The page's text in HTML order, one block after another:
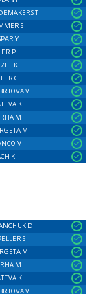
T
S
Y
P
K
C
V
K
M
M
V
K
D
S
M
M
K
V